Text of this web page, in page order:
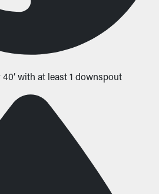
with at least 1 downspout